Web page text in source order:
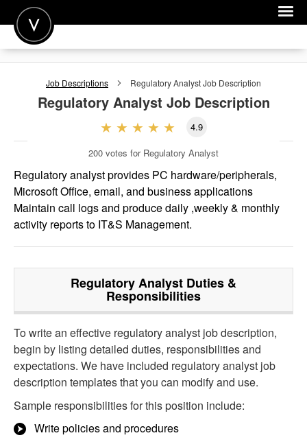
POST A JOB
FOR EMPLOYERS
Job Descriptions Regulatory AnalystJob Description
Regulatory Analyst Job Description
4.9
200 votes for Regulatory Analyst
Regulatory analyst provides PC hardware/peripherals,
Microsoft Office, email, and business applications
Maintain call logs and produce daily ,weekly & monthly
activity reports to IT&S Management.
Regulatory Analyst Duties &
Responsibilities
To write an effective regulatory analyst job description,
begin by listing detailed duties, responsibilities and
expectations. We have included regulatory analyst job
description templates that you can modify and use.
Sample responsibilities for this position include:
Write policies and procedures